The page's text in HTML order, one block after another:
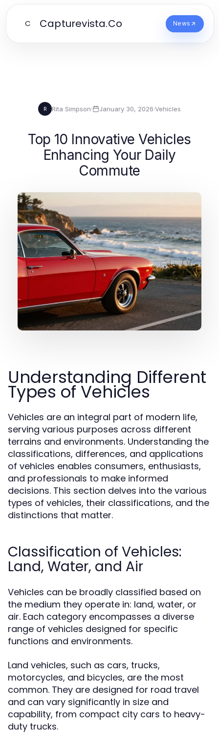
C Capturevista.Co News
R Rita Simpson· January 30, 2026·Vehicles
Top 10 Innovative Vehicles
Enhancing Your Daily
Commute
Understanding Different
Types of Vehicles
Vehicles are an integral part of modern life,
serving various purposes across different
terrains and environments. Understanding the
classifications, differences, and applications
of vehicles enables consumers, enthusiasts,
and professionals to make informed
decisions. This section delves into the various
types of vehicles, their classifications, and the
distinctions that matter.
Classification of Vehicles:
Land, Water, and Air
Vehicles can be broadly classified based on
the medium they operate in: land, water, or
air. Each category encompasses a diverse
range of vehicles designed for specific
functions and environments.
Land vehicles, such as cars, trucks,
motorcycles, and bicycles, are the most
common. They are designed for road travel
and can vary significantly in size and
capability, from compact city cars to heavy-
duty trucks.